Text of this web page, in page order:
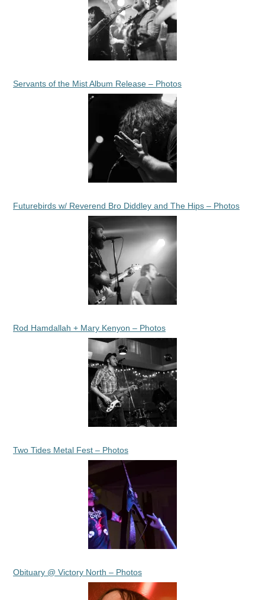
Servants of the Mist Album Release – Photos
Futurebirds w/ Reverend Bro Diddley and The Hips – Photos
Rod Hamdallah + Mary Kenyon – Photos
Two Tides Metal Fest – Photos
Obituary @ Victory North – Photos